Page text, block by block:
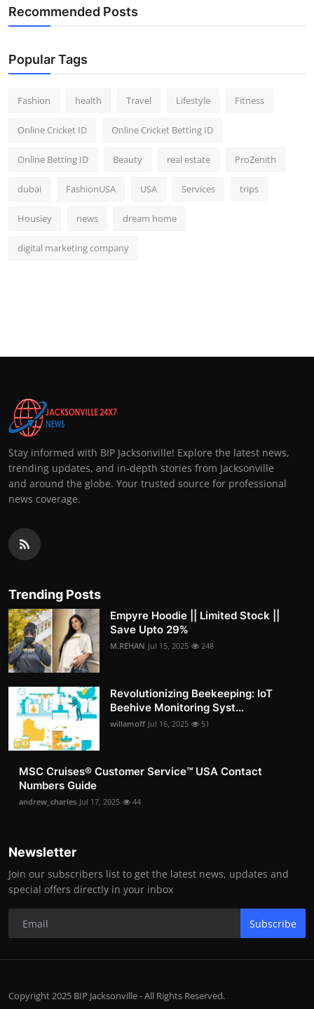
Recommended Posts
Popular Tags
Fashion health Travel Lifestyle Fitness
Online Cricket ID Online Cricket Betting ID
Online Betting ID Beauty real estate ProZenith
dubai FashionUSA USA Services trips
Housiey news dream home
digital marketing company
Stay informed with BIP Jacksonville! Explore the latest news,
trending updates, and in-depth stories from Jacksonville
and around the globe. Your trusted source for professional
news coverage.
Trending Posts
Empyre Hoodie || Limited Stock ||
Save Upto 29%
M.REHAN Jul 15, 2025 248
Revolutionizing Beekeeping: IoT
Beehive Monitoring Syst...
willamoff Jul 16, 2025 51
MSC Cruises®️ Customer Service™️ USA Contact
Numbers Guide
andrew_charles Jul 17, 2025 44
Newsletter
Join our subscribers list to get the latest news, updates and
special offers directly in your inbox
Subscribe
Copyright 2025 BIP Jacksonville - All Rights Reserved.